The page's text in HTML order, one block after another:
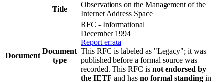
Title
Observations on the Management of the
Internet Address Space
Document
Document
type
RFC - Informational
December 1994
Report errata
This RFC is labeled as "Legacy"; it was
published before a formal source was
recorded. This RFC is not endorsed by
the IETF and has no formal standing in